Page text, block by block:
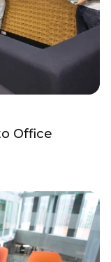
Office